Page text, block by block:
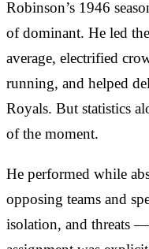
Robinson’s 1946
of dominant. He led
average, electrified
running, and helped
Royals. But statistics
of the moment.
He performed while
opposing teams and
isolation, and threats